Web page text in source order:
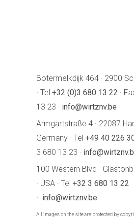
Botermelkdijk 464 · 2900
· Tel +32 (0)3 680 13 22 ·
13 23 · info@wirtznv.be
Armgartstraße 4 · 22087
Germany · Tel +49 40 226
3 680 13 23 ·
100 Western Blvd ·
· USA · Tel +32 3 680 13 22
· info@wirtznv.be
All images on the site are protected by